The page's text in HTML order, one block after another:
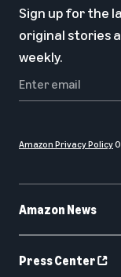
Amazon News
Press Center
Sign up for the
original stories
weekly.
Amazon Privacy Policy